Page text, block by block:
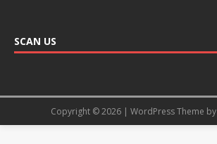
SCAN US
Copyright © 2026 | WordPress Theme by